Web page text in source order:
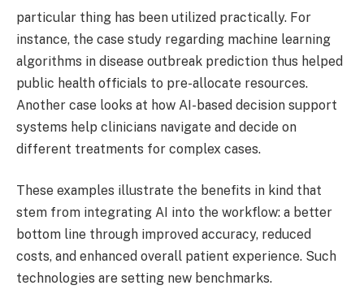
particular thing has been utilized practically. For
instance, the case study regarding machine learning
algorithms in disease outbreak prediction thus helped
public health officials to pre-allocate resources.
Another case looks at how AI-based decision support
systems help clinicians navigate and decide on
different treatments for complex cases.
These examples illustrate the benefits in kind that
stem from integrating AI into the workflow: a better
bottom line through improved accuracy, reduced
costs, and enhanced overall patient experience. Such
technologies are setting new benchmarks.